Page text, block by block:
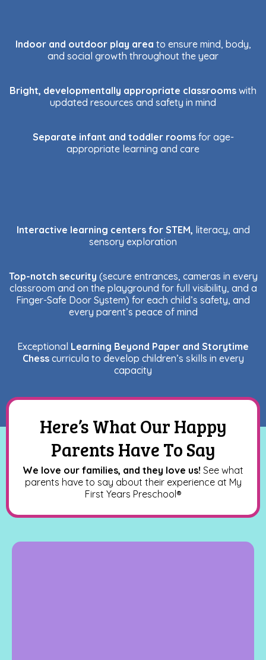
Indoor and outdoor play area to ensure mind, body,
and social growth throughout the year
Bright, developmentally appropriate classrooms with
updated resources and safety in mind
Separate infant and toddler roomsfor age-
appropriate learning and care
Interactive learning centers for STEM, literacy, and
sensory exploration
Top-notch security (secure entrances, cameras in every
classroom and on the playground for full visibility, and a
Finger-Safe Door System) for each child’s safety, and
every parent’s peace of mind
Exceptional Learning Beyond Paper and Storytime
Chesscurricula to develop children’s skills in every
capacity
Here’s What Our Happy
Parents Have To Say
We love our families, and they love us! See what
parents have to say about their experience at My
First Years Preschool®